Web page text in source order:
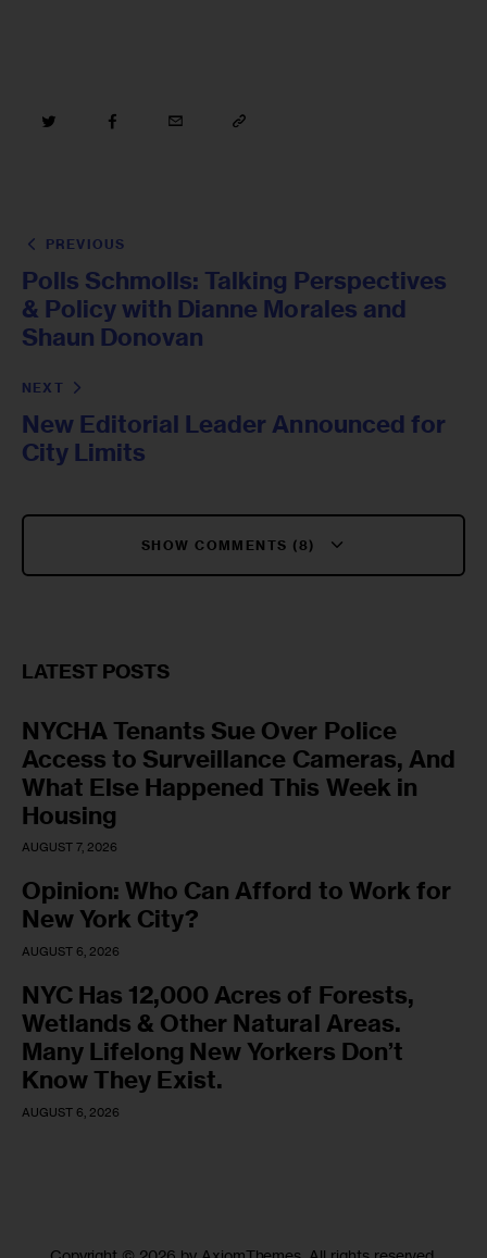
PREVIOUS
Polls Schmolls: Talking Perspectives
& Policy with Dianne Morales and
Shaun Donovan
NEXT
New Editorial Leader Announced for
City Limits
SHOW COMMENTS (8)
LATEST POSTS
NYCHA Tenants Sue Over Police
Access to Surveillance Cameras, And
What Else Happened This Week in
Housing
AUGUST 7, 2026
Opinion: Who Can Afford to Work for
New York City?
AUGUST 6, 2026
NYC Has 12,000 Acres of Forests,
Wetlands & Other Natural Areas.
Many Lifelong New Yorkers Don’t
Know They Exist.
AUGUST 6, 2026